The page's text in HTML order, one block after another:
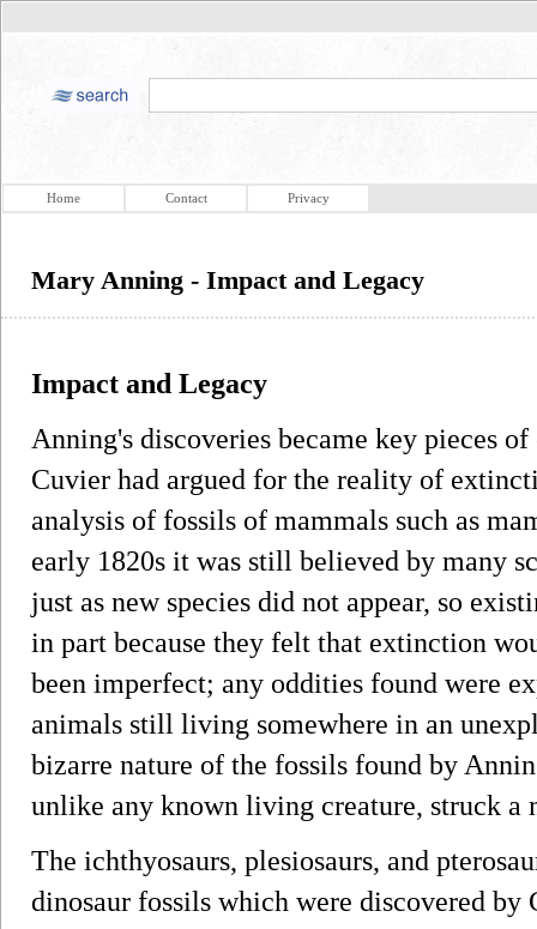
Home Contact Privacy
Mary Anning - Impact and Legacy
Impact and Legacy
Anning's discoveries became key pieces
Cuvier had argued for the reality of
analysis of fossils of mammals such as
early 1820s it was still believed by many
just as new species did not appear, so
in part because they felt that extinction
been imperfect; any oddities found were
animals still living somewhere in an
bizarre nature of the fossils found by
unlike any known living creature, struck a
The ichthyosaurs, plesiosaurs, and
dinosaur fossils which were discovered